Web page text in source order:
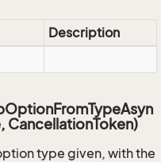
Description
type given, with the